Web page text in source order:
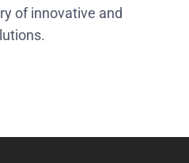
of innovative and